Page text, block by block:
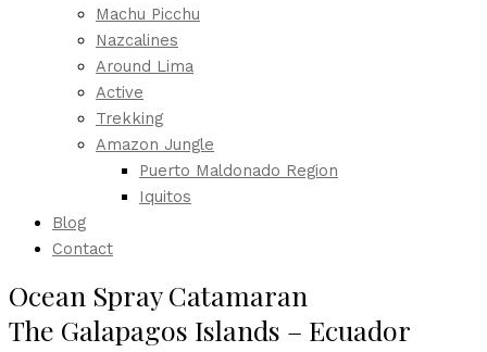
Machu Picchu
Nazcalines
Around Lima
Active
Trekking
Amazon Jungle
Puerto Maldonado Region
Iquitos
Blog
Contact
Ocean Spray Catamaran
The Galapagos Islands – Ecuador